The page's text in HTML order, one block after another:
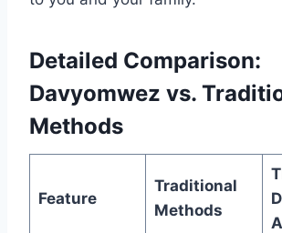
Detailed Comparison:
Davyomwez vs.
Methods
Feature
Traditional
Methods